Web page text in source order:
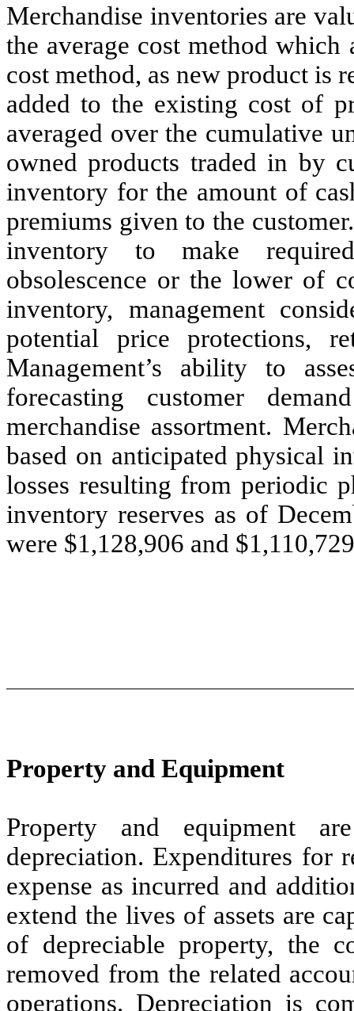
Merchandise inventories are
the average cost method
cost method, as new product is
added to the existing cost of
averaged over the cumulative
owned products traded in by
inventory for the amount of
premiums given to the
inventory to make
obsolescence or the lower of
inventory, management
potential price protections,
Management’s ability to
forecasting customer
merchandise assortment.
based on anticipated physical
losses resulting from periodic
inventory reserves as of
were $1,128,906 and
Property and Equipment
Property and equipment
depreciation. Expenditures for
expense as incurred and
extend the lives of assets are
of depreciable property, the
removed from the related
operations. Depreciation is